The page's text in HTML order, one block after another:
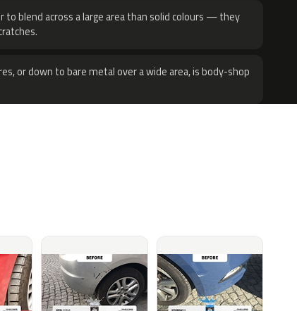
to blend across a large area than solid colours — they
or down to bare metal over a wide area, is body-shop